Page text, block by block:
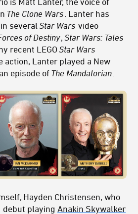
The Clone Wars . Lanter has
in severalStar Wars video
of Destiny,Star Wars: Tales
recent LEGOStar Wars
action, Lanter played a New
episode of The Mandalorian
Hayden Christensen, who
debut playing Anakin Skywalker